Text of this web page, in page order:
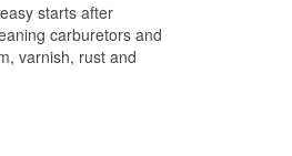
starts after
carburetors and
varnish, rust and